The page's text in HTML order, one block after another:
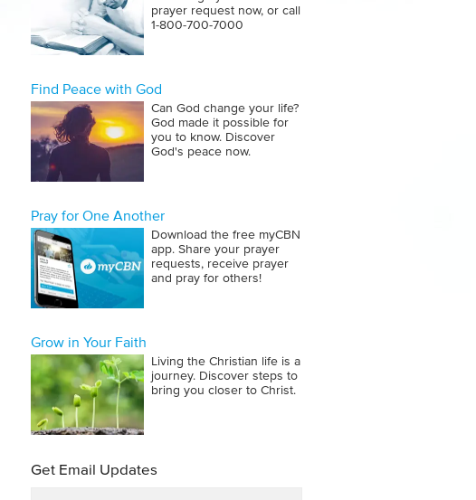
prayer request now, or call
1‑800‑700‑7000
Find Peace with God
Can God change your life?
God made it possible for
you to know. Discover
God's peace now.
Pray for One Another
Download the free myCBN
app. Share your prayer
requests, receive prayer
and pray for others!
Grow in Your Faith
Living the Christian life is a
journey. Discover steps to
bring you closer to Christ.
Get Email Updates